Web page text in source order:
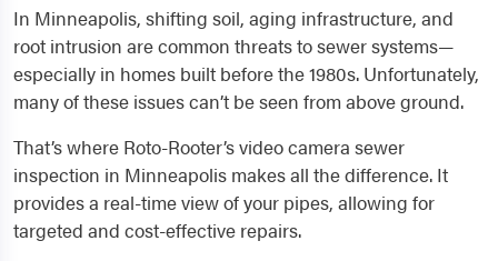
In Minneapolis, shifting soil, aging infrastructure, and
root intrusion are common threats to sewer systems—
especially in homes built before the 1980s. Unfortunately,
many of these issues can’t be seen from above ground.
That’s where Roto-Rooter’s video camera sewer
inspection in Minneapolis makes all the difference. It
provides a real-time view of your pipes, allowing for
targeted and cost-effective repairs.